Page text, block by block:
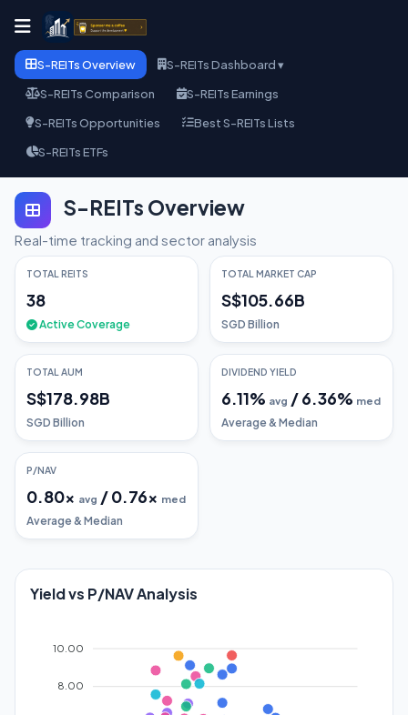
S-REITs Overview
S-REITs Dashboard ▾
S-REITs Comparison
S-REITs Earnings
S-REITs Opportunities
Best S-REITs Lists
S-REITs ETFs
S-REITs Overview
Real-time tracking and sector analysis
TOTAL REITS
38
Active Coverage
TOTAL MARKET CAP
S$105.66B
SGD Billion
TOTAL AUM
S$178.98B
SGD Billion
DIVIDEND YIELD
6.11% avg /6.36% med
Average & Median
P/NAV
0.80x avg /0.76x med
Average & Median
Yield vs P/NAV Analysis
10.00
8.00